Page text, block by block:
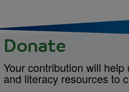
Donate
Your contribution will
and literacy resources to